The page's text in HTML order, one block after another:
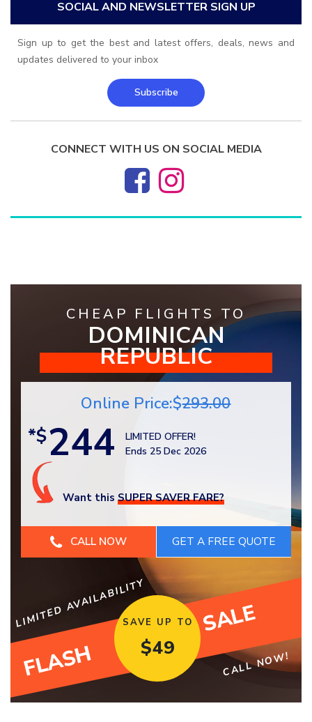
SOCIAL AND NEWSLETTER SIGN UP
Sign up to get the best and latest offers, deals, news and
updates delivered to your inbox
Subscribe
CONNECT WITH US ON SOCIAL MEDIA
CHEAP FLIGHTS TO
DOMINICAN
REPUBLIC
Online Price:$293.00
*$244
LIMITED OFFER!
Ends 25 Dec 2026
Want this SUPER SAVER FARE?
CALL NOW
LIMITED AVAILABILITY
FLASH
SALE
SAVE UP TO
$49
CALL NOW!